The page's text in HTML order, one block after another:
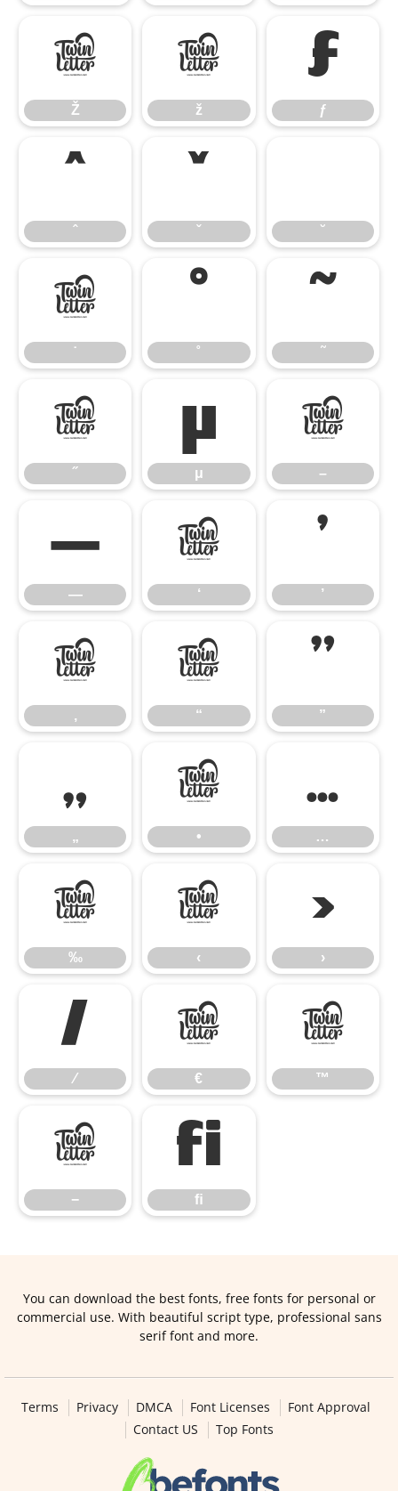
Ž
Ž
ž
ž
ƒ
ƒ
ˆ
ˆ
ˇ
ˇ ˘
˙
˙
˚
˚
˜
˜
˝
˝
μ
μ
–
–
—
—
‘
‘
’
’
‚
‚
“
“
”
”
„
„
•
•
…
…
‰
‰
‹
‹
›
›
⁄
⁄
€
€
™
™
−
−
ﬁ
ﬁ
You can download the best fonts, free fonts for personal or
commercial use. With beautiful script type, professional sans
serif font and more.
Terms Privacy DMCA Font Licenses
Font Approval
Contact US
Top Fonts